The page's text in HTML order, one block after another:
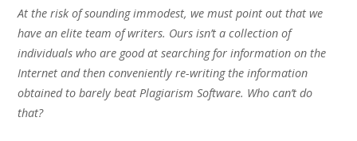
At the risk of sounding immodest, we must point out that we
have an elite team of writers. Ours isn’t a collection of
individuals who are good at searching for information on the
Internet and then conveniently re-writing the information
obtained to barely beat Plagiarism Software. Who can’t do
that?